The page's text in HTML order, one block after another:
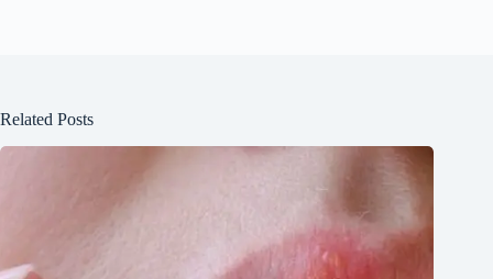
Related Posts